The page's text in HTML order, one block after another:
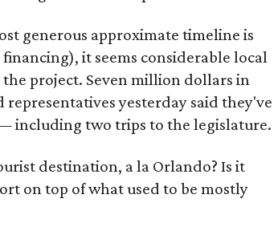
generous approximate timeline is
it seems considerable local
project. Seven million dollars in
yesterday said they've
including two trips to the legislature.
destination, a la Orlando? Is it
on top of what used to be mostly